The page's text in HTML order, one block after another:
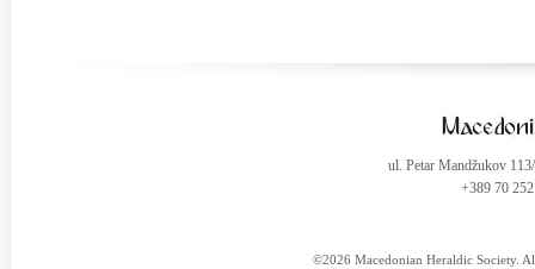
ul. Petar Mandžukov
+389 70
©2026 Macedonian Heraldic Society.